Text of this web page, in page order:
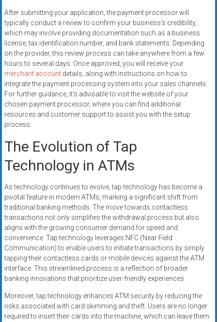
After submitting your application, the payment processor will
typically conduct a review to confirm your business’s credibility,
which may involve providing documentation such as a business
license, tax identification number, and bank statements. Depending
on the provider, this review process can take anywhere from a few
hours to several days. Once approved, you will receive your
merchant accountdetails, along with instructions on how to
integrate the payment processing system into your sales channels.
For further guidance, it’s advisable to visit the website of your
chosen payment processor, where you can find additional
resources and customer support to assist you with the setup
process.
The Evolution of Tap
Technology in ATMs
As technology continues to evolve, tap technology has become a
pivotal feature in modern ATMs, marking a significant shift from
traditional banking methods. The move towards contactless
transactions not only simplifies the withdrawal process but also
aligns with the growing consumer demand for speed and
convenience. Tap technology leverages NFC (Near Field
Communication) to enable users to initiate transactions by simply
tapping their contactless cards or mobile devices against the ATM
interface. This streamlined process is a reflection of broader
banking innovations that prioritize user-friendly experiences.
Moreover, tap technology enhances ATM security by reducing the
risks associated with card skimming and theft. Users are no longer
required to insert their cards into the machine, which can leave them